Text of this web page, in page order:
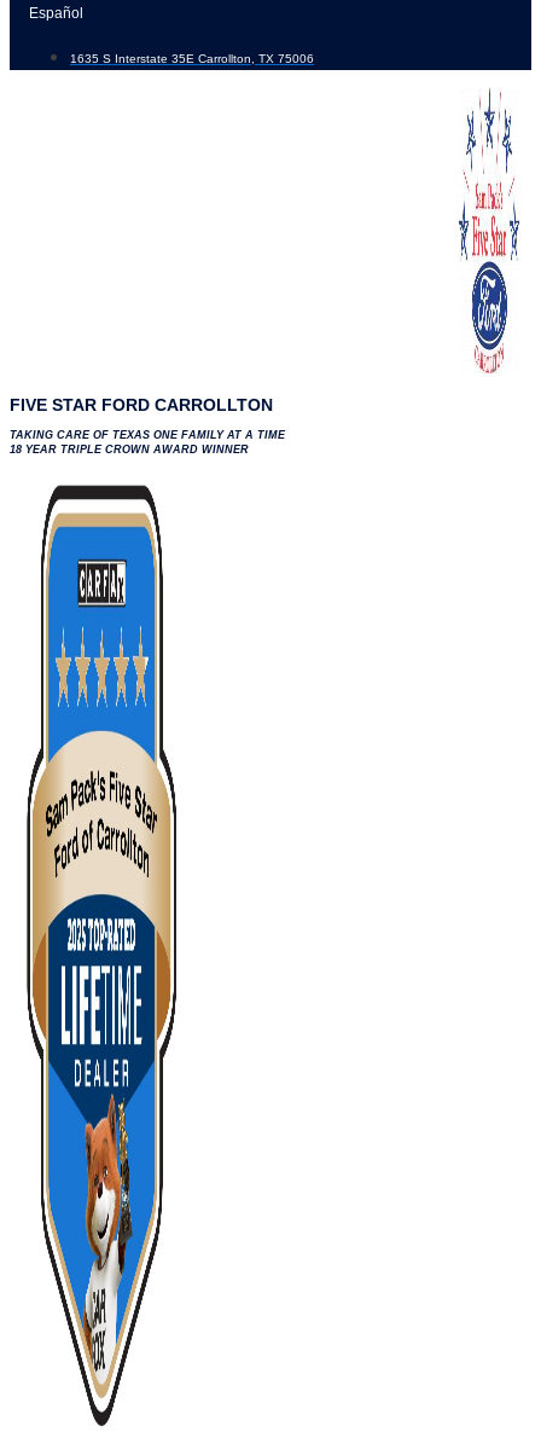
Skip
content
Español
1635 S Interstate 35E Carrollton, TX 75006
FIVE STAR FORD CARROLLTON
TAKING CARE OF TEXAS ONE FAMILY AT A TIME
18 YEAR TRIPLE CROWN AWARD WINNER